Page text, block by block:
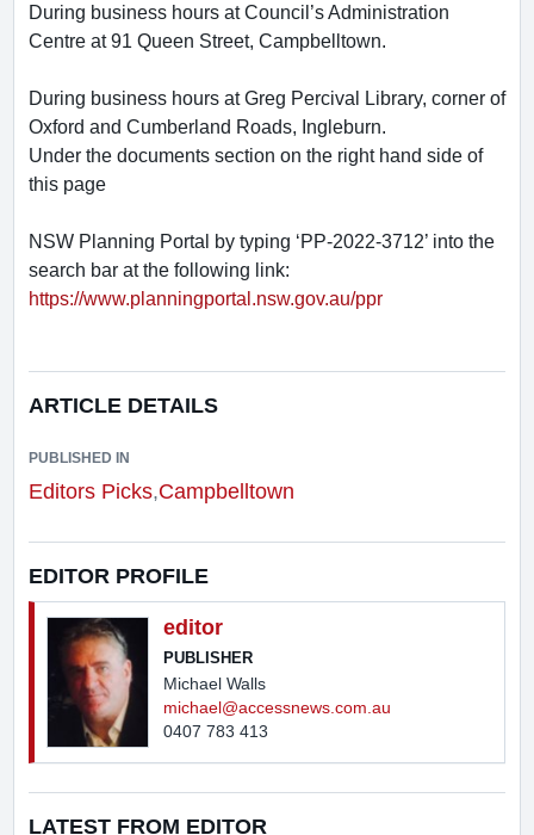
During business hours at Council’s Administration
Centre at 91 Queen Street, Campbelltown.
During business hours at Greg Percival Library, corner of
Oxford and Cumberland Roads, Ingleburn.
Under the documents section on the right hand side of
this page
NSW Planning Portal by typing ‘PP-2022-3712’ into the
search bar at the following link:
https://www.planningportal.nsw.gov.au/ppr
ARTICLE DETAILS
PUBLISHED IN
Editors Picks,Campbelltown
EDITOR PROFILE
editor
PUBLISHER
Michael Walls
michael@accessnews.com.au
0407 783 413
LATEST FROM EDITOR